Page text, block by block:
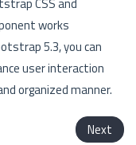
works
5.3, you can
user interaction
organized manner.
Next